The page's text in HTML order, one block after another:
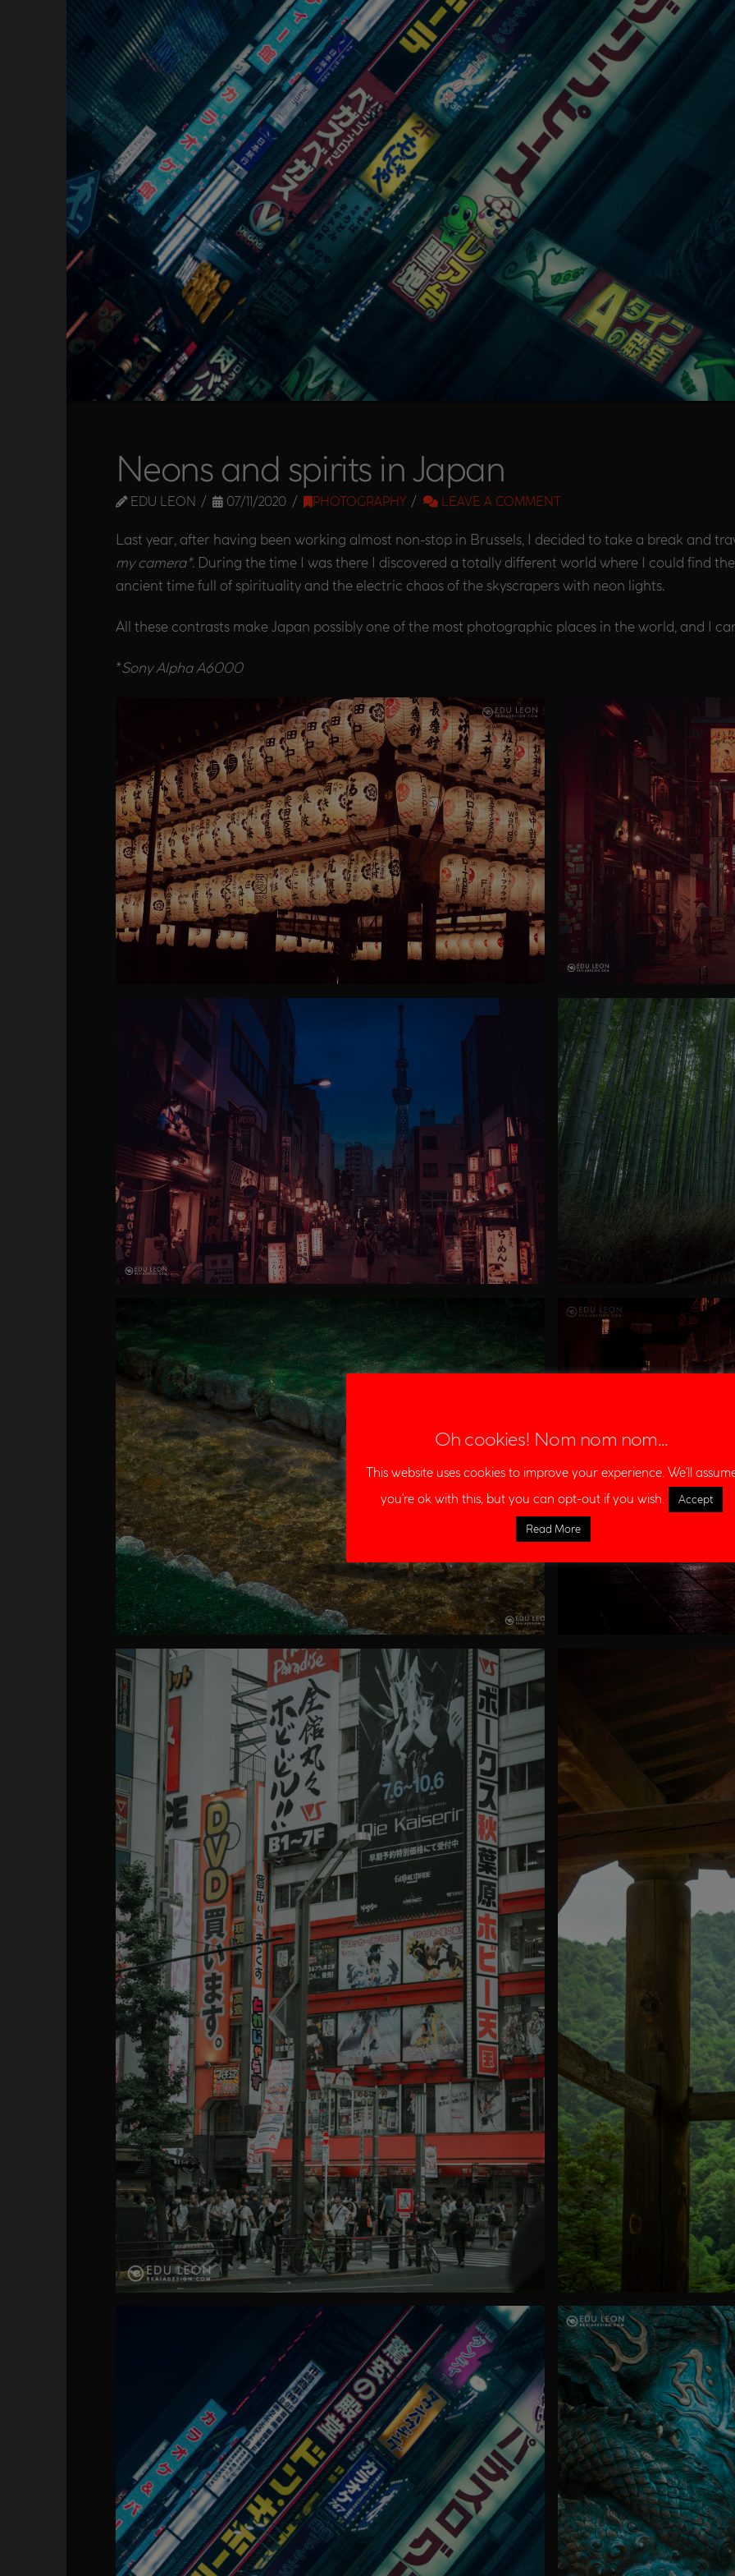
Neons and spirits in Japan
EDU LEON 07/11/2020 PHOTOGRAPHY LEAVE A COMMENT
Last year, after having been working almost non-stop in Brussels, I decided to take a break and
my camera*. During the time I was there I discovered a totally different world where I could find
ancient time full of spirituality and the electric chaos of the skyscrapers with neon lights.
All these contrasts make Japan possibly one of the most photographic places in the world, and I
*Sony Alpha A6000
Oh cookies! Nom nom nom...
This website uses cookies to improve your experience. We'll
you're ok with this, but you can opt-out if you wish.
Accept
Read More